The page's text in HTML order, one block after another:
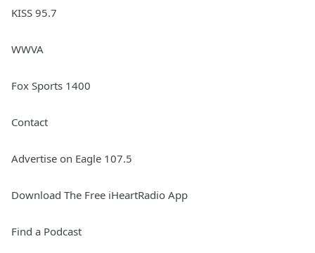
KISS 95.7
WWVA
Fox Sports 1400
Contact
Advertise on Eagle 107.5
Download The Free iHeartRadio App
Find a Podcast